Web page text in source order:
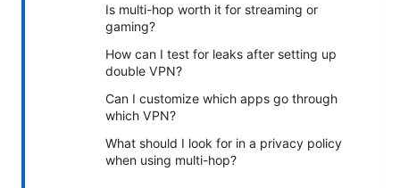
Is multi-hop worth it for streaming or
gaming?
How can I test for leaks after setting up
double VPN?
Can I customize which apps go through
which VPN?
What should I look for in a privacy policy
when using multi-hop?